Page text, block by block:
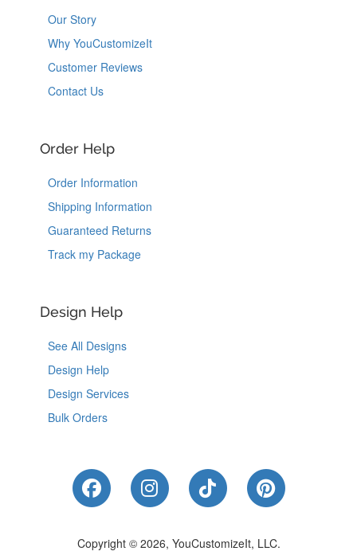
Our Story
Why YouCustomizeIt
Customer Reviews
Contact Us
Order Help
Order Information
Shipping Information
Guaranteed Returns
Track my Package
Design Help
See All Designs
Design Help
Design Services
Bulk Orders
Like Us on Facebook
Follow Us on Instagram
Follow Us on
Follow Us
Copyright © 2026, YouCustomizeIt, LLC.